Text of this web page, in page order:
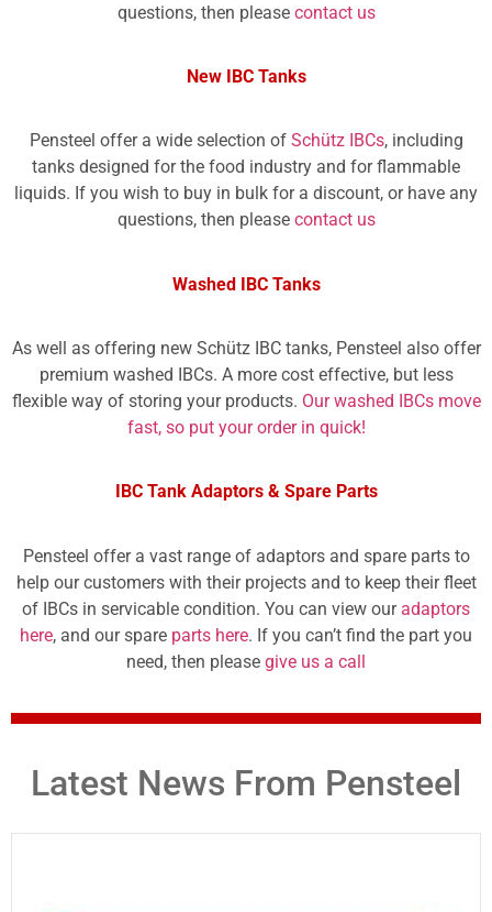
questions, then please contact us
New IBC Tanks
Pensteel offer a wide selection of Schütz IBCs, including
tanks designed for the food industry and for flammable
liquids. If you wish to buy in bulk for a discount, or have any
questions, then please contact us
Washed IBC Tanks
As well as offering new Schütz IBC tanks, Pensteel also offer
premium washed IBCs. A more cost effective, but less
flexible way of storing your products. Our washed IBCs move
fast, so put your order in quick!
IBC Tank Adaptors & Spare Parts
Pensteel offer a vast range of adaptors and spare parts to
help our customers with their projects and to keep their fleet
of IBCs in servicable condition. You can view our adaptors
here, and our spare parts here. If you can’t find the part you
need, then please give us a call
Latest News From Pensteel